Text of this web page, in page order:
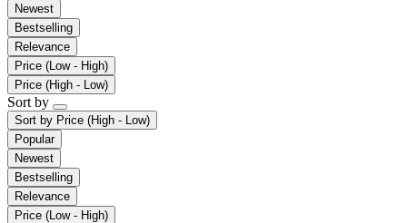
Newest
Bestselling
Relevance
Price (Low - High)
Price (High - Low)
Sort by
Sort by Price (High - Low)
Popular
Newest
Bestselling
Relevance
Price (Low - High)